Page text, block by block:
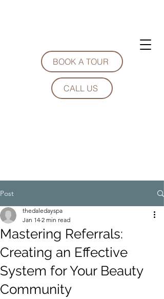
BOOK A TOUR
CALL US
Post
Mastering Referrals:
Creating an Effective
System for Your Beauty
Community
thedaledayspa
Jan 14 2 min read